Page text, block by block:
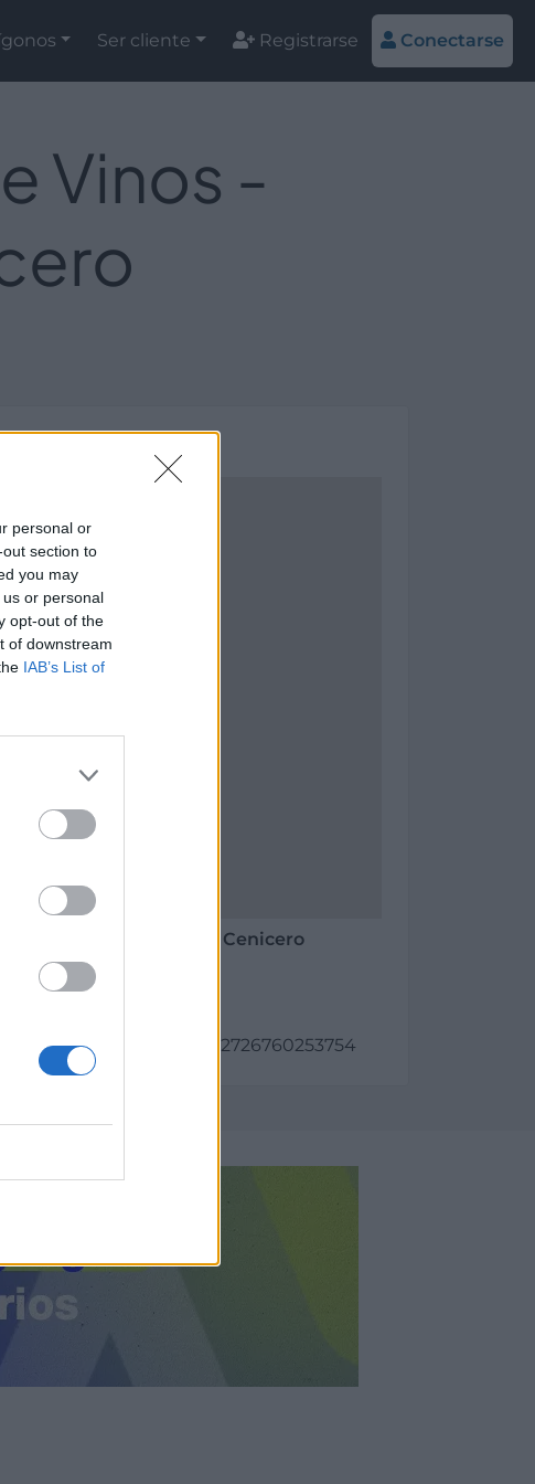
personal or
section to
you may
or personal
opt-out of the
of downstream
IAB’s List of
Ser cliente Registrarse Conectarse
Vinos -
de Vinos - Bodegas en Cenicero
longitud: -2.6342726760253754